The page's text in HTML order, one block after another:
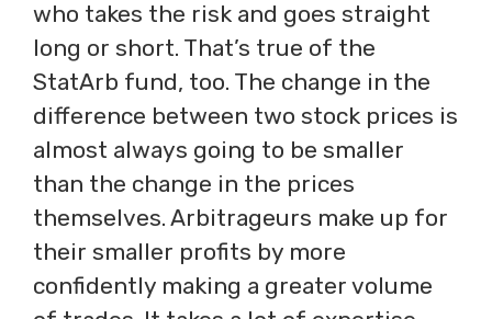
who takes the risk and goes straight
long or short. That’s true of the
StatArb fund, too. The change in the
difference between two stock prices is
almost always going to be smaller
than the change in the prices
themselves. Arbitrageurs make up for
their smaller profits by more
confidently making a greater volume